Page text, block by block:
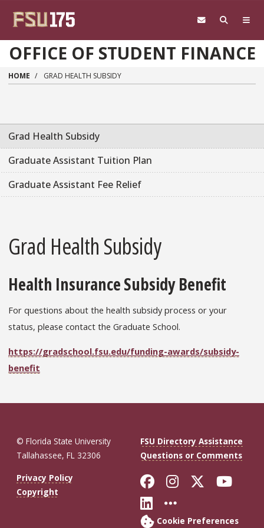
OFFICE OF STUDENT FINANCE
HOME GRAD HEALTH SUBSIDY
Grad Health Subsidy
Graduate Assistant Tuition Plan
Graduate Assistant Fee Relief
Grad Health Subsidy
Health Insurance Subsidy Benefit
For questions about the health subsidy process or your
status, please contact the Graduate School.
https://gradschool.fsu.edu/funding-awards/subsidy-
benefit
© Florida State University
Tallahassee, FL 32306
FSU Directory Assistance
Questions or Comments
Privacy Policy
Copyright
Like Florida
FollowFollow
Connect with
More FSU
Cookie Preferences